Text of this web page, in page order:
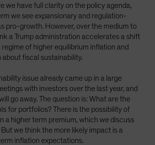
we have full clarity on the policy agenda,
we see expansionary and regulation-
pro-growth. However, over the medium to
a Trump administration accelerates a shift
of higher equilibrium inflation and
about fiscal sustainability.
issue already came up in a large
with investors over the last year, and
go away. The question is: What are the
for portfolios? There is the possibility of
a higher term premium, which we discuss
But we think the more likely impact is a
inflation expectations.